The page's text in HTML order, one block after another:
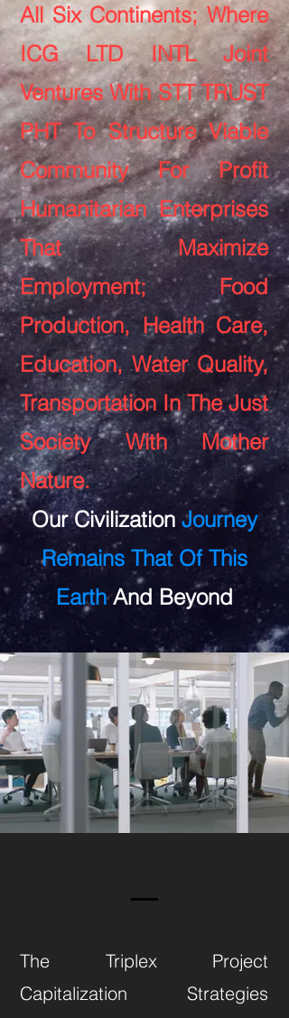
All Six Continents; Where
ICG LTD INTL Joint
Ventures With STT TRUST
PHT To Structure Viable
Community For Profit
Humanitarian Enterprises
That Maximize
Employment; Food
Production, Health Care,
Education, Water Quality,
Transportation In The Just
Society With Mother
Nature.
Our Civilization Journey
Remains That Of This
EarthAnd Beyond
The Triplex Project
Capitalization Strategies